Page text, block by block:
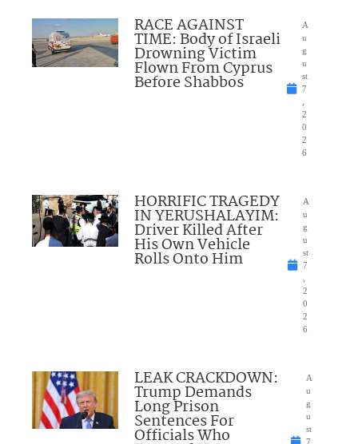
RACE AGAINST
TIME: Body of Israeli
Drowning Victim
Flown From Cyprus
Before Shabbos
A
u
g
u
st
7
2
0
2
6
HORRIFIC TRAGEDY
IN YERUSHALAYIM:
Driver Killed After
His Own Vehicle
Rolls Onto Him
A
u
g
u
st
7
2
0
2
6
LEAK CRACKDOWN:
Trump Demands
Long Prison
Sentences For
Officials Who
A
u
g
u
st
7